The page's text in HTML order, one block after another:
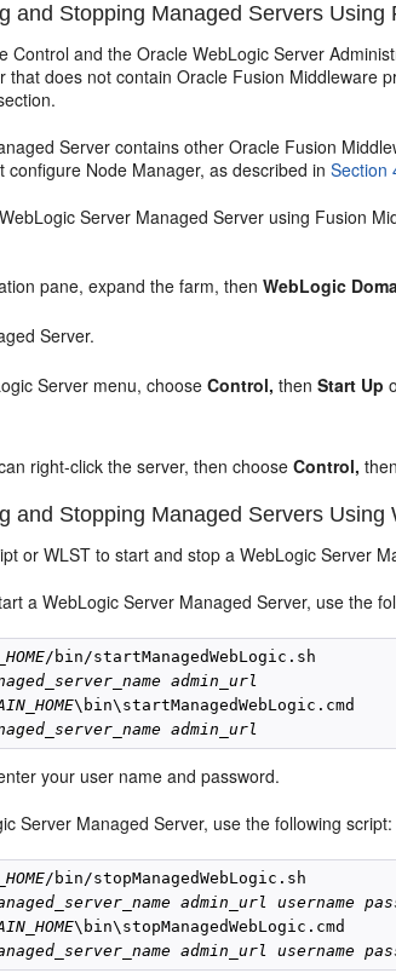
and Stopping Managed Servers Using
Control and the Oracle WebLogic Server
that does not contain Oracle Fusion Middleware
Server contains other Oracle Fusion
configure Node Manager, as described inSection
Server Managed Server using Fusion
pane, expand the farm, thenWebLogic
Server.
Server menu, chooseControl, thenStart Up
right-click the server, then chooseControl,
and Stopping Managed Servers Using
or WLST to start and stop a WebLogic Server
a WebLogic Server Managed Server, use the
/bin/startManagedWebLogic.sh
admin_url
\bin\startManagedWebLogic.cmd
admin_url
your user name and password.
Server Managed Server, use the following script:
/bin/stopManagedWebLogic.sh
admin_url username
\bin\stopManagedWebLogic.cmd
admin_url username